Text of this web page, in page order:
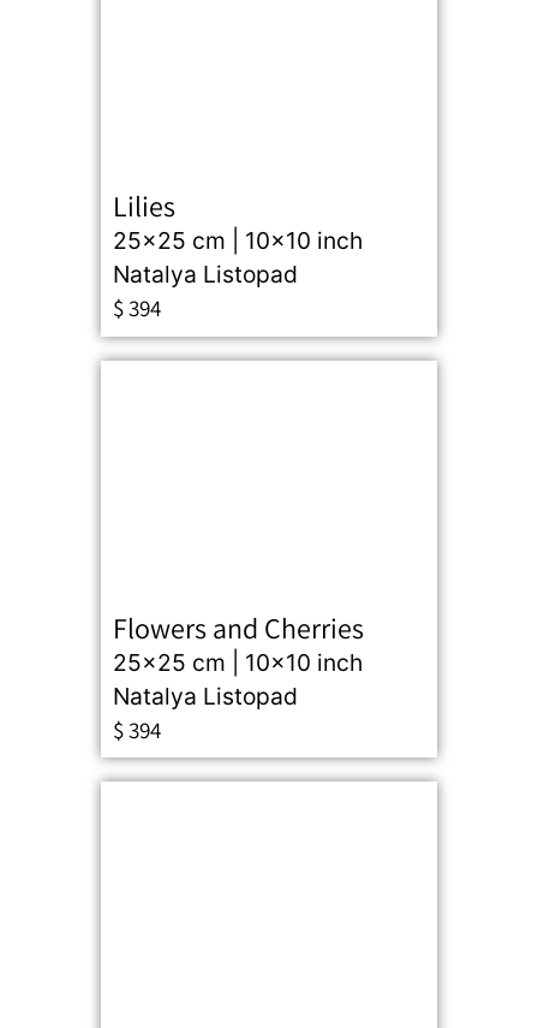
Lilies
25x25 cm | 10x10 inch
Natalya Listopad
$394
Flowers and Cherries
25x25 cm | 10x10 inch
Natalya Listopad
$394